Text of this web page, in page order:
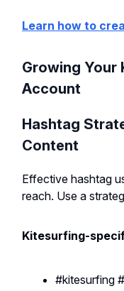
Learn how to
Growing Your
Account
Hashtag
Content
Effective hashtag
reach. Use a
Kitesurfing-
#kitesurfing